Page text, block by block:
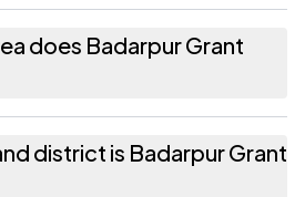
sometimes share a
settlements.
does Badarpur Grant
in the census.
district is Badarpur Grant